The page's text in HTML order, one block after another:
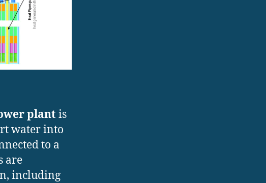
plant is
water into
to a
are
including